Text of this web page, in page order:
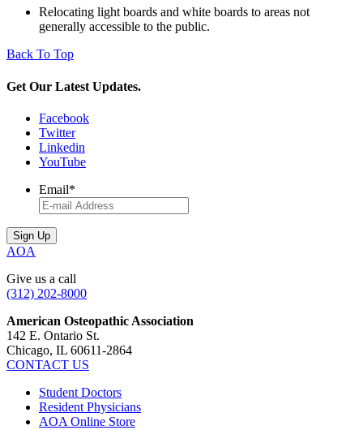
Relocating light boards and white boards to areas not
generally accessible to the public.​
Back To Top
Get Our Latest Updates.
Facebook
Twitter
Linkedin
YouTube
Email*
AOA
Give us a call
(312) 202-8000
American Osteopathic Association
142 E. Ontario St.
Chicago, IL 60611-2864
CONTACT US
Student Doctors
Resident Physicians
AOA Online Store